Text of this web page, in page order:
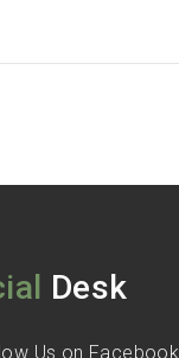
Desk
Us on Facebook